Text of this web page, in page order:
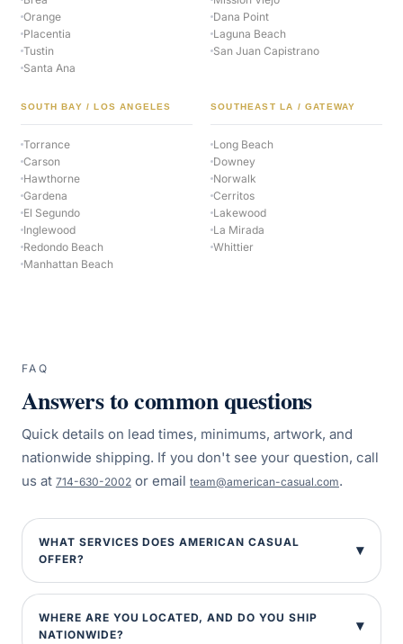
Orange
Placentia
Tustin
Santa Ana
Dana Point
Laguna Beach
San Juan Capistrano
SOUTH BAY / LOS ANGELES
Torrance
Carson
Hawthorne
Gardena
El Segundo
Inglewood
Redondo Beach
Manhattan Beach
SOUTHEAST LA / GATEWAY
Long Beach
Downey
Norwalk
Cerritos
Lakewood
La Mirada
Whittier
FAQ
Answers to common questions
Quick details on lead times, minimums, artwork, and
nationwide shipping. If you don't see your question, call
us at 714-630-2002 or email team@american-casual.com.
WHAT SERVICES DOES AMERICAN CASUAL
OFFER?
WHERE ARE YOU LOCATED, AND DO YOU SHIP
NATIONWIDE?